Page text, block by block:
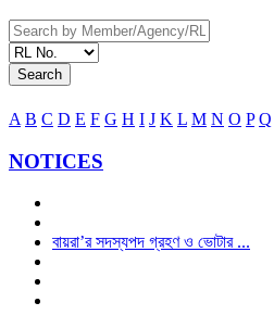
Search
A B C D E F G H I J K L M N O P Q
NOTICES
বায়রা’র সদস্যপদ গ্রহণ ও ভোটার ...